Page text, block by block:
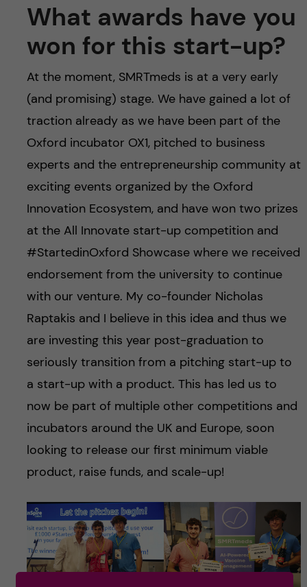
What awards have you
won for this start-up?
At the moment, SMRTmeds is at a very early
(and promising) stage. We have gained a lot of
traction already as we have been part of the
Oxford incubator OX1, pitched to business
experts and the entrepreneurship community at
exciting events organized by the Oxford
Innovation Ecosystem, and have won two prizes
at the All Innovate start-up competition and
#StartedinOxford Showcase where we received
endorsement from the university to continue
with our venture. My co-founder Nicholas
Raptakis and I believe in this idea and thus we
are investing this year post-graduation to
seriously transition from a pitching start-up to
a start-up with a product. This has led us to
now be part of multiple other competitions and
incubators around the UK and Europe, soon
looking to release our first minimum viable
product, raise funds, and scale-up!